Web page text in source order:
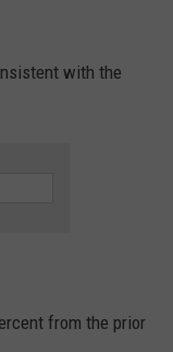
with the
from the prior